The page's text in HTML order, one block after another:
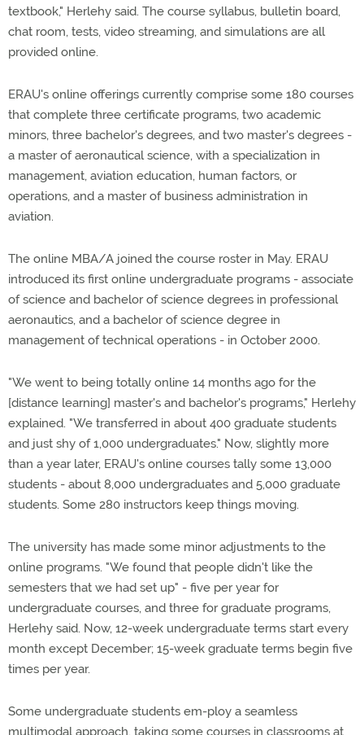
textbook," Herlehy said. The course syllabus, bulletin board,
chat room, tests, video streaming, and simulations are all
provided online.
ERAU's online offerings currently comprise some 180 courses
that complete three certificate programs, two academic
minors, three bachelor's degrees, and two master's degrees -
a master of aeronautical science, with a specialization in
management, aviation education, human factors, or
operations, and a master of business administration in
aviation.
The online MBA/A joined the course roster in May. ERAU
introduced its first online undergraduate programs - associate
of science and bachelor of science degrees in professional
aeronautics, and a bachelor of science degree in
management of technical operations - in October 2000.
"We went to being totally online 14 months ago for the
[distance learning] master's and bachelor's programs," Herlehy
explained. "We transferred in about 400 graduate students
and just shy of 1,000 undergraduates." Now, slightly more
than a year later, ERAU's online courses tally some 13,000
students - about 8,000 undergraduates and 5,000 graduate
students. Some 280 instructors keep things moving.
The university has made some minor adjustments to the
online programs. "We found that people didn't like the
semesters that we had set up" - five per year for
undergraduate courses, and three for graduate programs,
Herlehy said. Now, 12-week undergraduate terms start every
month except December; 15-week graduate terms begin five
times per year.
Some undergraduate students em-ploy a seamless
multimodal approach, taking some courses in classrooms at